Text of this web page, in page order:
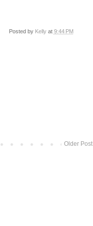
Posted by Kelly at 9:44 PM
Older Post